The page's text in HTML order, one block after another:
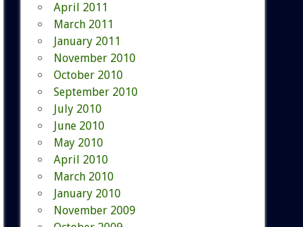
April 2011
March 2011
January 2011
November 2010
October 2010
September 2010
July 2010
June 2010
May 2010
April 2010
March 2010
January 2010
November 2009